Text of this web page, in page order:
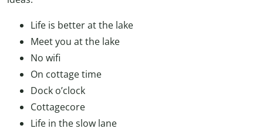
Life is better at the lake
Meet you at the lake
No wifi
On cottage time
Dock o’clock
Cottagecore
Life in the slow lane